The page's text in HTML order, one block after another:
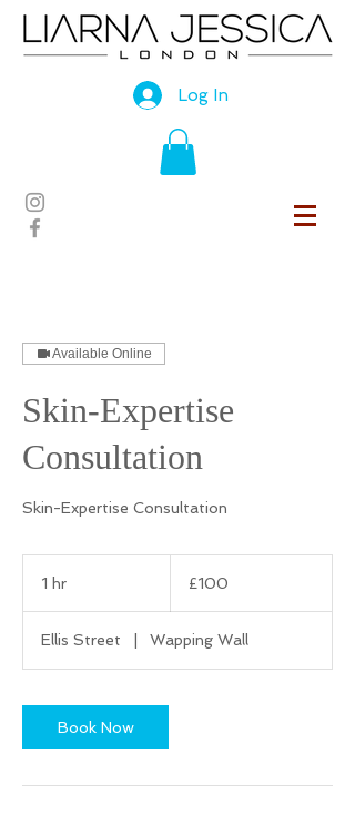
Log In
Available Online
Skin-Expertise
Consultation
Skin-Expertise Consultation
1 hr
pounds
£100
Ellis Street Wapping Wall
Book Now